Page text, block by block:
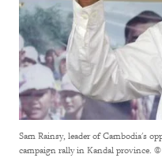
Sam Rainsy, leader of Cambodia's
campaign rally in Kandal province. ©